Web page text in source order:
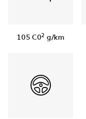
105 C02 g/km